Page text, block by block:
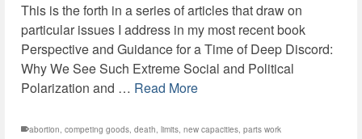
This is the forth in a series of articles that draw on
particular issues I address in my most recent book
Perspective and Guidance for a Time of Deep Discord:
Why We See Such Extreme Social and Political
Polarization and … Read More
abortion, competing goods, death, limits, new capacities, parts work